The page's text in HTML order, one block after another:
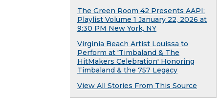
The Green Room 42 Presents AAPI:
Playlist Volume 1 January 22, 2026 at
9:30 PM New York, NY
Virginia Beach Artist Louissa to
Perform at 'Timbaland & The
HitMakers Celebration' Honoring
Timbaland & the 757 Legacy
View All Stories From This Source